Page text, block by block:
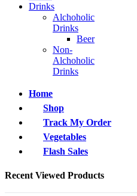
Drinks
Alchoholic
Drinks
Beer
Non-
Alchoholic
Drinks
Home
Shop
Track My Order
Vegetables
Flash Sales
Recent Viewed Products